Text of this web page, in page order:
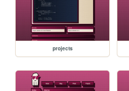
projects